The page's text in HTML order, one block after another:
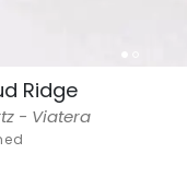
Ridge
- Viatera